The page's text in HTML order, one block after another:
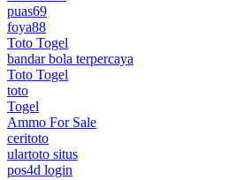
puas69
foya88
Toto Togel
bandar bola terpercaya
Toto Togel
toto
Togel
Ammo For Sale
ceritoto
ulartoto situs
pos4d login